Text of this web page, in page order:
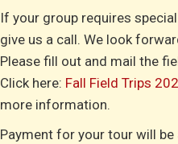
If your group requires
give us a call. We look
Please fill out and mail the
Click here: Fall Field Trips
more information.
Payment for your tour will